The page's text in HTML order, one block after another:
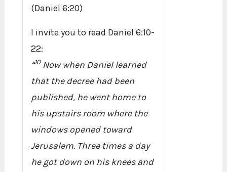
(Daniel 6:20)
I invite you to read Daniel 6:10-
22:
“10Now when Daniel learned
that the decree had been
published, he went home to
his upstairs room where the
windows opened toward
Jerusalem. Three times a day
he got down on his knees and